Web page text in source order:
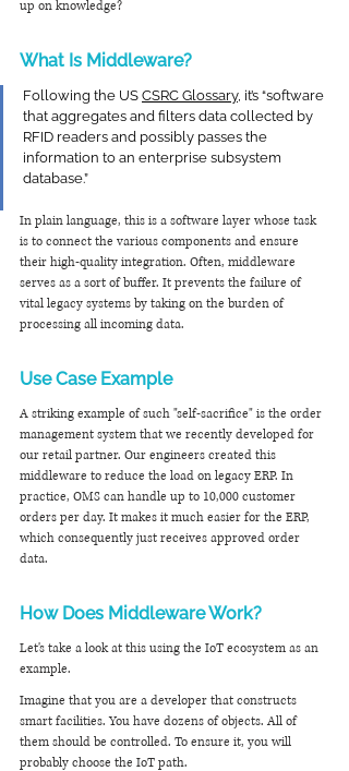
up on knowledge?
What Is Middleware?
Following the US CSRC Glossary, it’s “software
that aggregates and filters data collected by
RFID readers and possibly passes the
information to an enterprise subsystem
database.”
In plain language, this is a software layer whose task
is to connect the various components and ensure
their high-quality integration. Often, middleware
serves as a sort of buffer. It prevents the failure of
vital legacy systems by taking on the burden of
processing all incoming data.
Use Case Example
A striking example of such "self-sacrifice" is the order
management system that we recently developed for
our retail partner. Our engineers created this
middleware to reduce the load on legacy ERP. In
practice, OMS can handle up to 10,000 customer
orders per day. It makes it much easier for the ERP,
which consequently just receives approved order
data.
How Does Middleware Work?
Let's take a look at this using the IoT ecosystem as an
example.
Imagine that you are a developer that constructs
smart facilities. You have dozens of objects. All of
them should be controlled. To ensure it, you will
probably choose the IoT path.